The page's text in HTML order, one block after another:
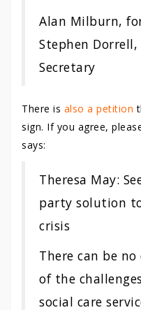
Alan Milburn,
Stephen
Secretary
There is also a petition
sign. If you agree,
says:
Theresa May:
party solution
crisis
There can be
of the
social care